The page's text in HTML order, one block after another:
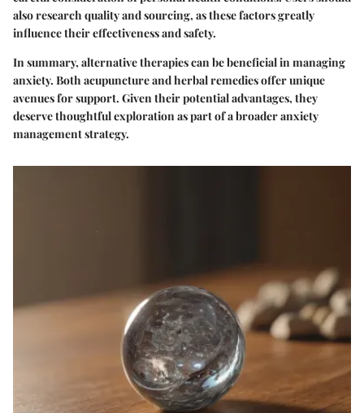
also research quality and sourcing, as these factors greatly
influence their effectiveness and safety.
In summary, alternative therapies can be beneficial in managing
anxiety. Both acupuncture and herbal remedies offer unique
avenues for support. Given their potential advantages, they
deserve thoughtful exploration as part of a broader anxiety
management strategy.